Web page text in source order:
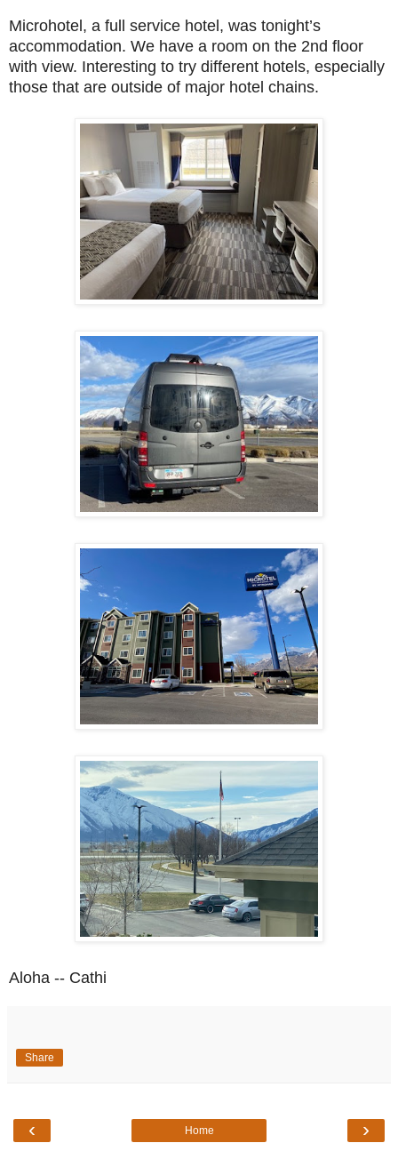
Microhotel, a full service hotel, was tonight’s
accommodation. We have a room on the 2nd floor
with view. Interesting to try different hotels, especially
those that are outside of major hotel chains.
Aloha -- Cathi
Share
‹ ›
Home